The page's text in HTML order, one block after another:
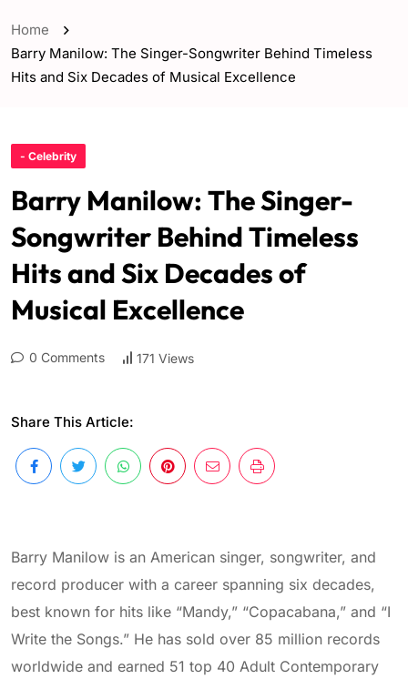
Home
Barry Manilow: The Singer-Songwriter Behind Timeless
Hits and Six Decades of Musical Excellence
- Celebrity
Barry Manilow: The Singer-
Songwriter Behind Timeless
Hits and Six Decades of
Musical Excellence
0 Comments 171 Views
Share This Article:
Barry Manilow is an American singer, songwriter, and
record producer with a career spanning six decades,
best known for hits like “Mandy,” “Copacabana,” and “I
Write the Songs.” He has sold over 85 million records
worldwide and earned 51 top 40 Adult Contemporary